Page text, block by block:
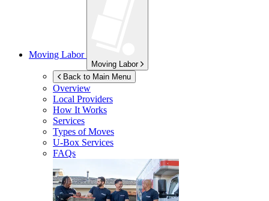
Moving Labor
Moving Labor
Back to Main Menu
Overview
Local Providers
How It Works
Services
Types of Moves
U-Box Services
FAQs